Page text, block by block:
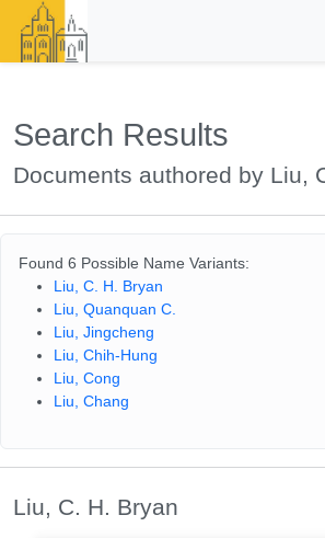
Search Results
Documents authored by Liu,
Found 6 Possible Name Variants:
Liu, C. H. Bryan
Liu, Quanquan C.
Liu, Jingcheng
Liu, Chih-Hung
Liu, Cong
Liu, Chang
Liu, C. H. Bryan